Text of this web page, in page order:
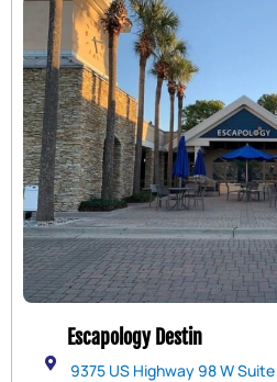
Escapology Destin
9375 US Highway 98 W